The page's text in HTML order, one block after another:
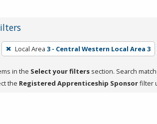
Local Area 3 - Central Western Local Area 3
in the Select your filters section. Search
the Registered Apprenticeship Sponsorfilter